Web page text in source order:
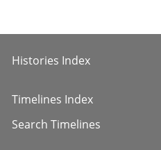
Histories Index
Timelines Index
Search Timelines